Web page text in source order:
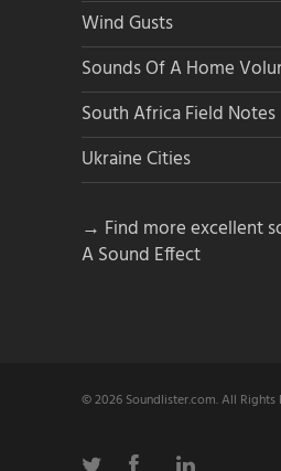
Wind Gusts
Sounds Of A Home
South Africa Field Notes
Ukraine Cities
→ Find more excellent
A Sound Effect
© 2026 Soundlister.com. All Rights